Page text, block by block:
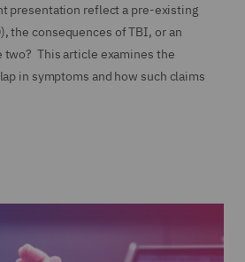
presentation reflect a pre-existing
the consequences of TBI, or an
This article examines the
in symptoms and how such claims